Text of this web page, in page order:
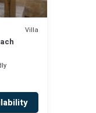
Villa